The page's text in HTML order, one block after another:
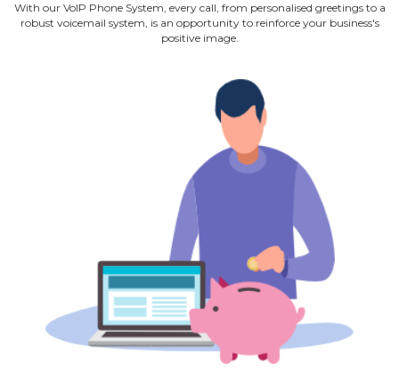
With our VoIP Phone System, every call, from personalised greetings to a
robust voicemail system, is an opportunity to reinforce your business's
positive image.